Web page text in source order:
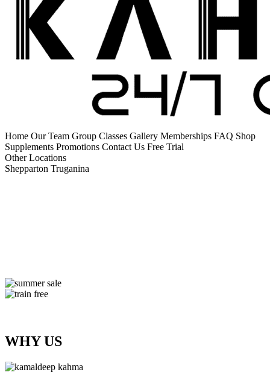
Home Our Team Group Classes Gallery Memberships FAQ Shop
Supplements Promotions Contact Us Free Trial
Other Locations
Shepparton Truganina
WHY US